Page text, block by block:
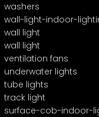
washers
wall-light-indoor-
wall light
wall light
ventilation fans
underwater lights
tube lights
track light
surface-cob-indoor-